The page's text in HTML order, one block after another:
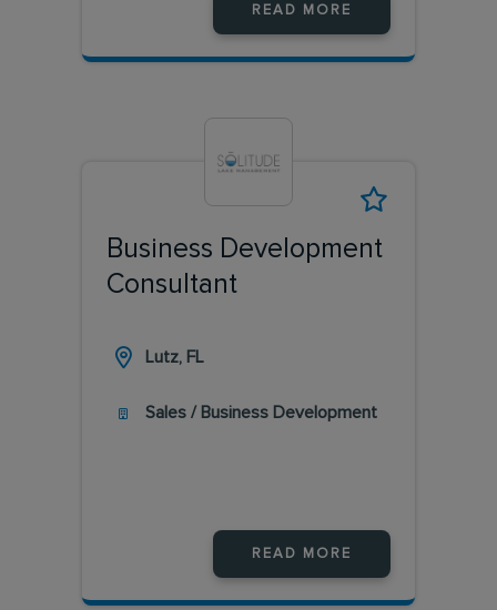
READ MORE
Business Development
Consultant
Lutz, FL
Sales / Business Development
READ MORE